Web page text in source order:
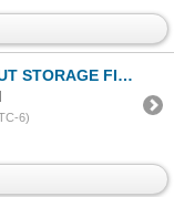
LONGBOX W/COMICS
6)